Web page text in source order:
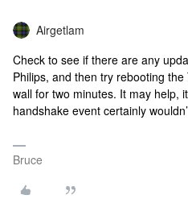
Airgetlam
Check to see if there are any
Philips, and then try rebooting
wall for two minutes. It may help,
handshake event certainly
Bruce